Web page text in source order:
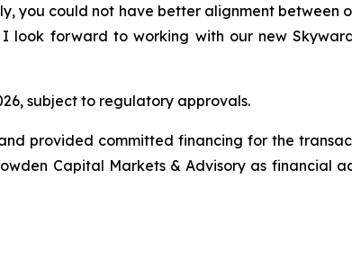
you could not have better alignment between
look forward to working with our new
subject to regulatory approvals.
provided committed financing for the
Capital Markets & Advisory as financial